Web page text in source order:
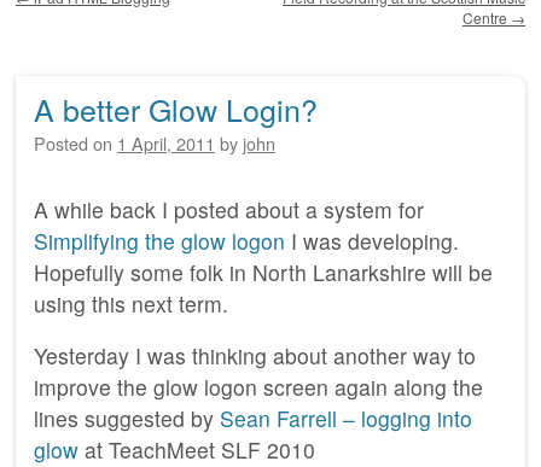
Centre →
A better Glow Login?
Posted on 1 April, 2011 by john
A while back I posted about a system for
Simplifying the glow logon I was developing.
Hopefully some folk in North Lanarkshire will be
using this next term.
Yesterday I was thinking about another way to
improve the glow logon screen again along the
lines suggested by Sean Farrell – logging into
glow at TeachMeet SLF 2010